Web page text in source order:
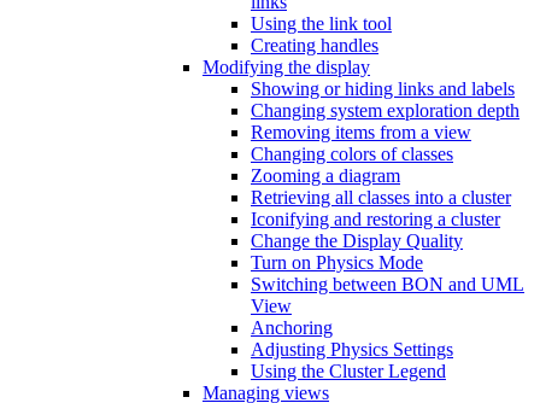
Using the link tool
Creating handles
Modifying the display
Showing or hiding links and labels
Changing system exploration depth
Removing items from a view
Changing colors of classes
Zooming a diagram
Retrieving all classes into a cluster
Iconifying and restoring a cluster
Change the Display Quality
Turn on Physics Mode
Switching between BON and UML
View
Anchoring
Adjusting Physics Settings
Using the Cluster Legend
Managing views